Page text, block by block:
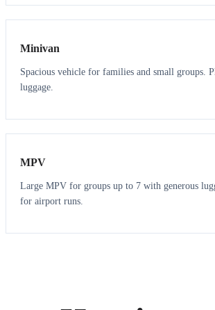
6 5
Minivan
Spacious vehicle for families and small groups.
luggage.
7 7
MPV
Large MPV for groups up to 7 with generous
for airport runs.